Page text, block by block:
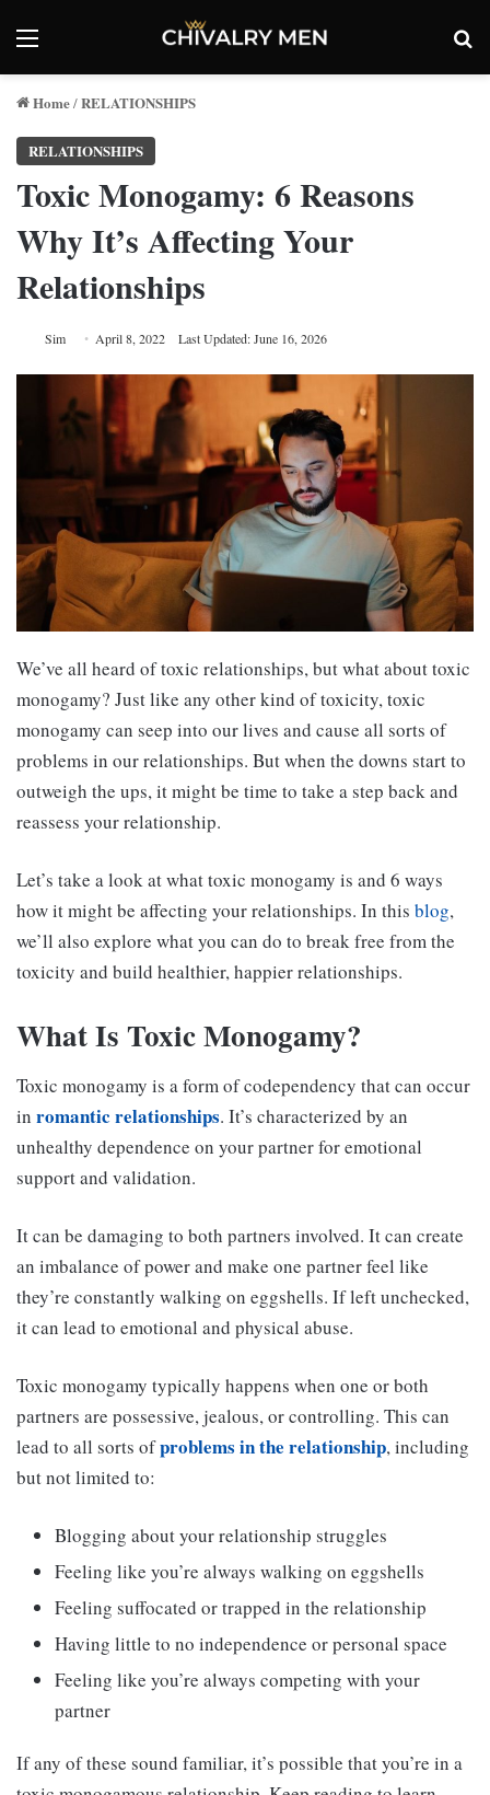
Menu
Home/RELATIONSHIPS
RELATIONSHIPS
Toxic Monogamy: 6 Reasons
Why It’s Affecting Your
Relationships
Sim April 8, 2022 Last Updated: June 16, 2026
We’ve all heard of toxic relationships, but what about toxic
monogamy? Just like any other kind of toxicity, toxic
monogamy can seep into our lives and cause all sorts of
problems in our relationships. But when the downs start to
outweigh the ups, it might be time to take a step back and
reassess your relationship.
Let’s take a look at what toxic monogamy is and 6 ways
how it might be affecting your relationships. In this blog,
we’ll also explore what you can do to break free from the
toxicity and build healthier, happier relationships.
What Is Toxic Monogamy?
Toxic monogamy is a form of codependency that can occur
in romantic relationships. It’s characterized by an
unhealthy dependence on your partner for emotional
support and validation.
It can be damaging to both partners involved. It can create
an imbalance of power and make one partner feel like
they’re constantly walking on eggshells. If left unchecked,
it can lead to emotional and physical abuse.
Toxic monogamy typically happens when one or both
partners are possessive, jealous, or controlling. This can
lead to all sorts ofproblems in the relationship, including
but not limited to:
Blogging about your relationship struggles
Feeling like you’re always walking on eggshells
Feeling suffocated or trapped in the relationship
Having little to no independence or personal space
Feeling like you’re always competing with your
partner
If any of these sound familiar, it’s possible that you’re in a